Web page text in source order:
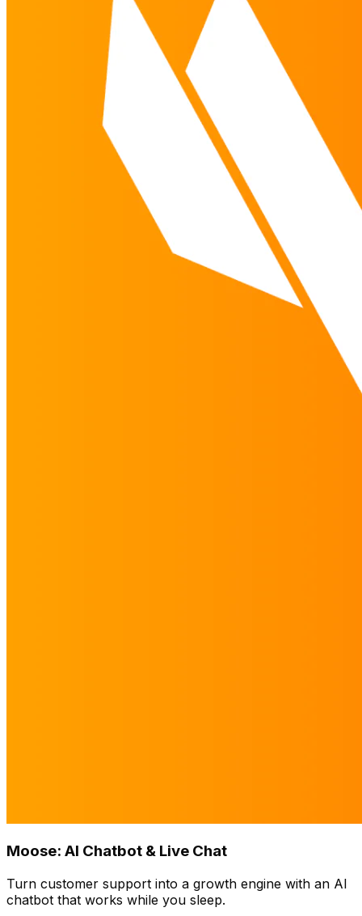
Moose: AI Chatbot & Live Chat
Turn customer support into a growth engine with an AI
chatbot that works while you sleep.